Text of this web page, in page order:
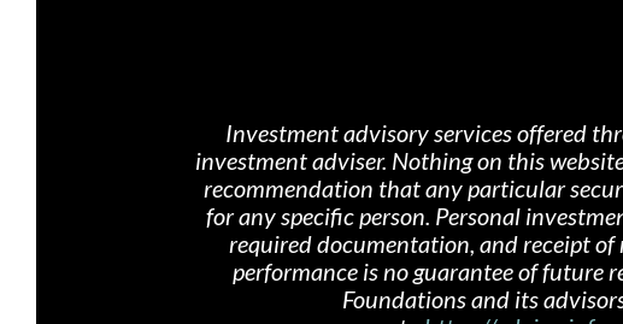
Investment advisory services offered
investment adviser. Nothing on this
recommendation that any particular
for any specific person. Personal
required documentation, and receipt of
performance is no guarantee of future
Foundations and its